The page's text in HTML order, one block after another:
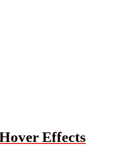
Effects